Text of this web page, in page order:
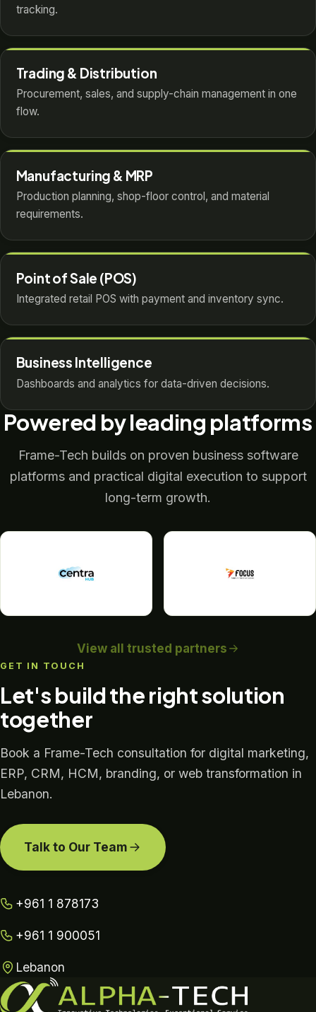
tracking.
Trading & Distribution
Procurement, sales, and supply-chain management in one
flow.
Manufacturing & MRP
Production planning, shop-floor control, and material
requirements.
Point of Sale (POS)
Integrated retail POS with payment and inventory sync.
Business Intelligence
Dashboards and analytics for data-driven decisions.
Powered by leading platforms
Frame-Tech builds on proven business software
platforms and practical digital execution to support
long-term growth.
View all trusted partners
GET IN TOUCH
Let's build the right solution
together
Book a Frame-Tech consultation for digital marketing,
ERP, CRM, HCM, branding, or web transformation in
Lebanon.
Talk to Our Team
+961 1 878173
+961 1 900051
Lebanon